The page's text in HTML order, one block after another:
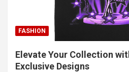
FASHION
Elevate Your Collection
Exclusive Designs